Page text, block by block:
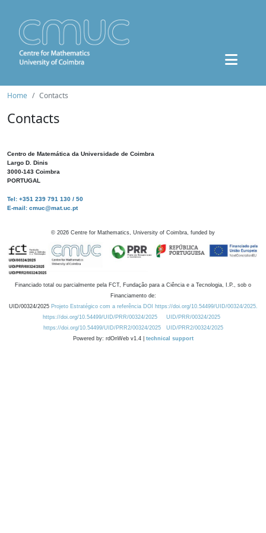
Home Contacts
Contacts
Centro de Matemática da Universidade de Coimbra
Largo D. Dinis
3000-143 Coimbra
PORTUGAL
Tel: +351 239 791 130 / 50
E-mail: cmuc@mat.uc.pt
© 2026 Centre for Mathematics, University of Coimbra, funded by
Financiado total ou parcialmente pela FCT, Fundação para a Ciência e a Tecnologia, I.P., sob o
Financiamento de:
UID/00324/2025 Projeto Estratégico com a referência DOI https://doi.org/10.54499/UID/00324/2025.
https://doi.org/10.54499/UID/PRR/00324/2025
UID/PRR/00324/2025
https://doi.org/10.54499/UID/PRR2/00324/2025
UID/PRR2/00324/2025
Powered by: rdOnWeb v1.4 | technical support